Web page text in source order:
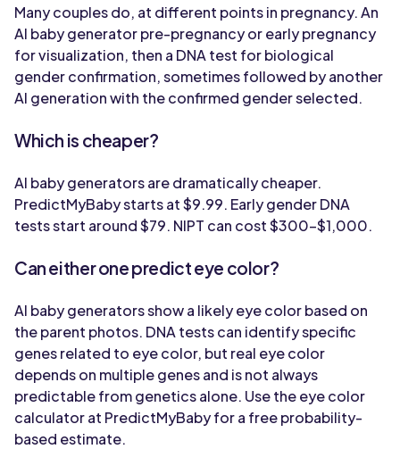
Many couples do, at different points in pregnancy. An
AI baby generator pre-pregnancy or early pregnancy
for visualization, then a DNA test for biological
gender confirmation, sometimes followed by another
AI generation with the confirmed gender selected.
Which is cheaper?
AI baby generators are dramatically cheaper.
PredictMyBaby starts at $9.99. Early gender DNA
tests start around $79. NIPT can cost $300-$1,000.
Can either one predict eye color?
AI baby generators show a likely eye color based on
the parent photos. DNA tests can identify specific
genes related to eye color, but real eye color
depends on multiple genes and is not always
predictable from genetics alone. Use the eye color
calculator at PredictMyBaby for a free probability-
based estimate.